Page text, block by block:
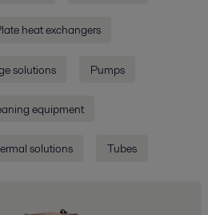
heat exchangers
solutions Pumps
equipment
solutions Tubes